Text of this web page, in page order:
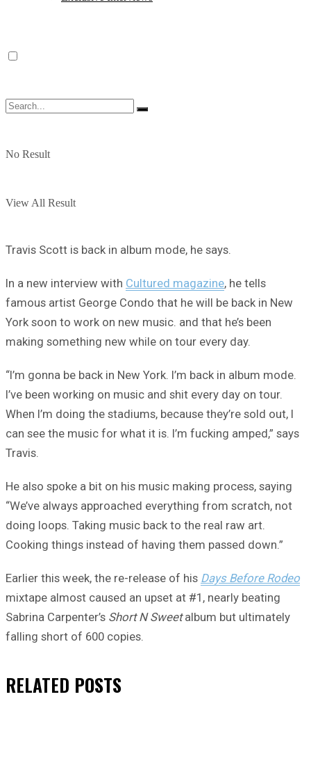
No Result
View All Result
Travis Scott is back in album mode, he says.
In a new interview with Cultured magazine, he tells
famous artist George Condo that he will be back in New
York soon to work on new music. and that he’s been
making something new while on tour every day.
“I’m gonna be back in New York. I’m back in album mode.
I’ve been working on music and shit every day on tour.
When I’m doing the stadiums, because they’re sold out, I
can see the music for what it is. I’m fucking amped,” says
Travis.
He also spoke a bit on his music making process, saying
“We’ve always approached everything from scratch, not
doing loops. Taking music back to the real raw art.
Cooking things instead of having them passed down.”
Earlier this week, the re-release of his Days Before Rodeo
mixtape almost caused an upset at #1, nearly beating
Sabrina Carpenter’s Short N Sweetalbum but ultimately
falling short of 600 copies.
RELATED POSTS